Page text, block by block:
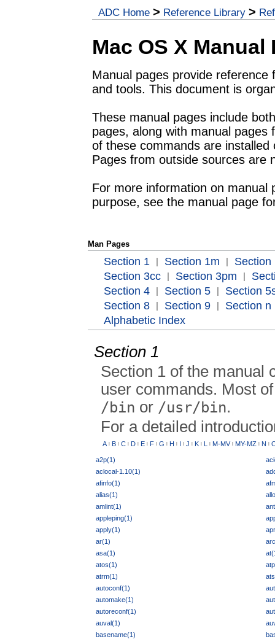
ADC Home > Reference Library >
Mac OS X Manual
Manual pages provide
and tools. This document is
These manual pages include
pages, along with manual pages
of these commands are
Pages from outside sources are
For more information on manual
purpose, see the manual page
Man Pages
Section 1 Section 1m
Section
Section 3cc
Section 3pm
Section 4
Section 5
Section
Section 8
Section 9
Section n
Alphabetic Index
Section 1
Section 1 of the manual
user commands. Most
/bin or /usr/bin.
For a detailed
A B C D E F G H I J K L M-MV MY-MZ N
a2p(1)
aclocal-1.10(1)
afinfo(1)
alias(1)
amlint(1)
appleping(1)
apply(1)
ar(1)
asa(1)
atos(1)
atrm(1)
autoconf(1)
automake(1)
autoreconf(1)
auval(1)
basename(1)